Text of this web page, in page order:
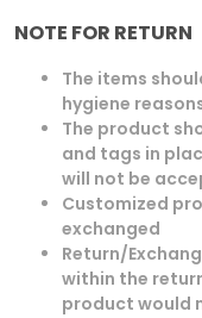
NOTE FOR RETURN
The items
hygiene
The product
and tags in
will not be
Customized
exchanged
Return/
within the
product would